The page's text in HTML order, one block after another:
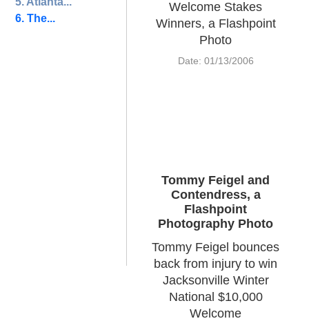
6. The...
Welcome Stakes
Winners, a Flashpoint
Photo
Date: 01/13/2006
Tommy Feigel and
Contendress, a
Flashpoint
Photography Photo
Tommy Feigel bounces
back from injury to win
Jacksonville Winter
National $10,000
Welcome